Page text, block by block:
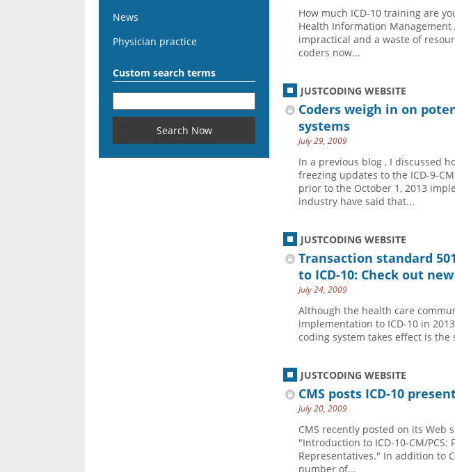
How much ICD-10 training are
Health Information
impractical and a waste of
coders now...
JUSTCODING WEBSITE
Coders weigh in on
systems
July 29, 2009
In a previous blog , I discussed
freezing updates to the ICD-9-
prior to the October 1, 2013
industry have said that...
JUSTCODING WEBSITE
Transaction standard
to ICD-10: Check out
July 24, 2009
Although the health care
implementation to ICD-10 in
coding system takes effect is
JUSTCODING WEBSITE
CMS posts ICD-10
July 20, 2009
CMS recently posted on its Web
"Introduction to ICD-10-CM/PCS:
Representatives." In addition to
number of...
News
Physician practice
Custom search terms